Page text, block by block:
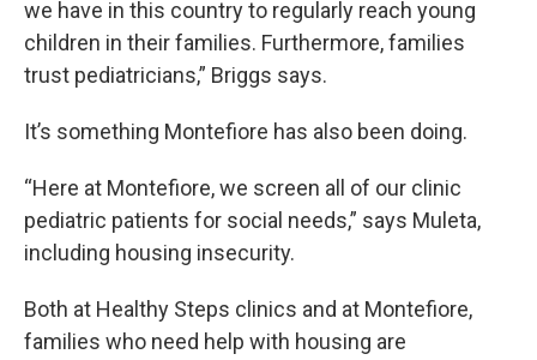
we have in this country to regularly reach young
children in their families. Furthermore, families
trust pediatricians,” Briggs says.
It’s something Montefiore has also been doing.
“Here at Montefiore, we screen all of our clinic
pediatric patients for social needs,” says Muleta,
including housing insecurity.
Both at Healthy Steps clinics and at Montefiore,
families who need help with housing are